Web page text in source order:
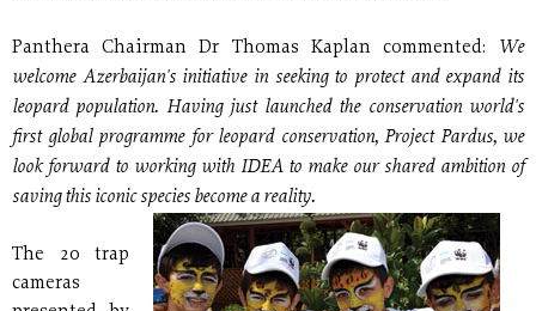
Panthera Chairman Dr Thomas Kaplan commented:
We
welcome Azerbaijan's initiative in seeking to protect and expand its
leopard population. Having just launched the conservation world's
first global programme for leopard conservation, Project Pardus, we
look forward to working with IDEA to make our shared ambition of
saving this iconic species become a reality.
The 20 trap
cameras